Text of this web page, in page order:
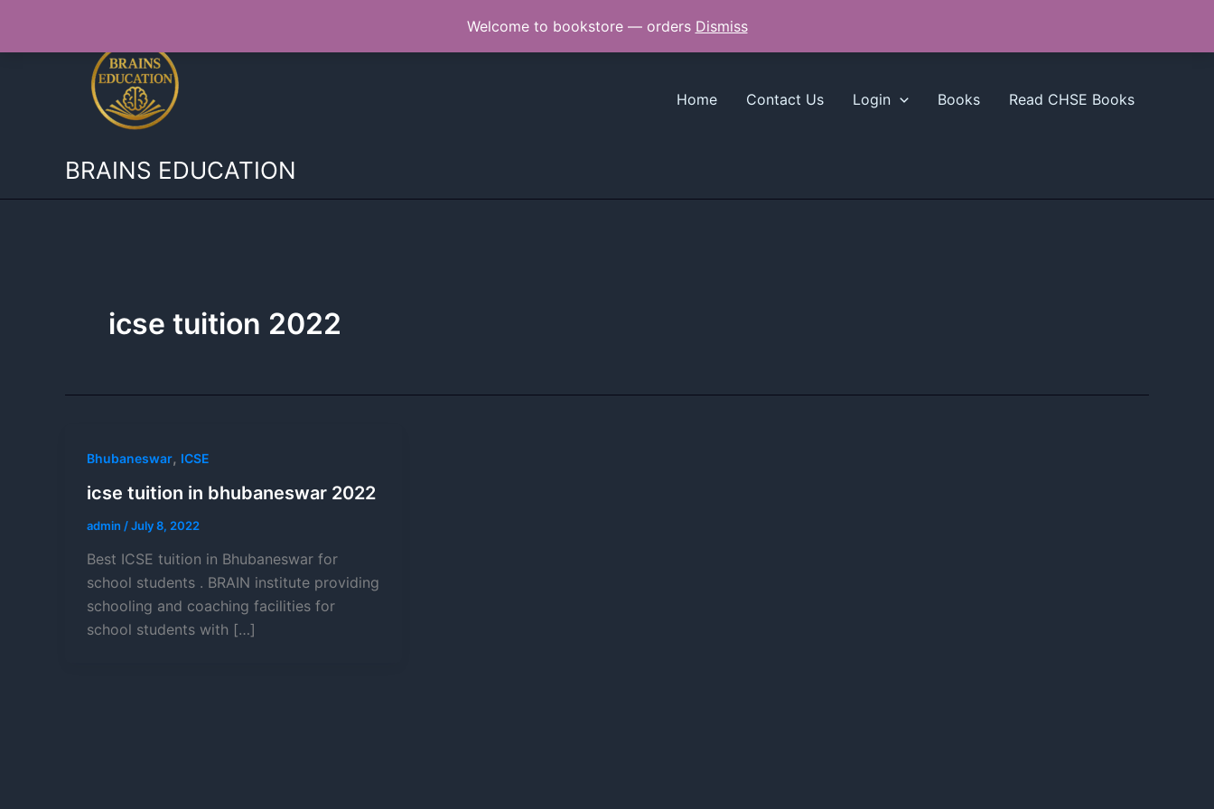
Welcome to bookstore — orders Dismiss
content
BRAINS EDUCATION
Home Contact Us Login Books Read CHSE Books
icse tuition 2022
Bhubaneswar, ICSE
icse tuition in bhubaneswar 2022
admin /July 8, 2022
Best ICSE tuition in Bhubaneswar for
school students . BRAIN institute providing
schooling and coaching facilities for
school students with […]